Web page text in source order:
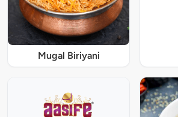
Mugal Biriyani